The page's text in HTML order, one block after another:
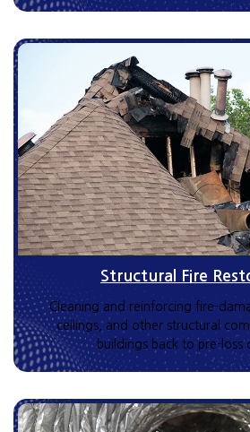
Structural Fire
Cleaning and reinforcing fire-
ceilings, and other structural
buildings back to pre-loss